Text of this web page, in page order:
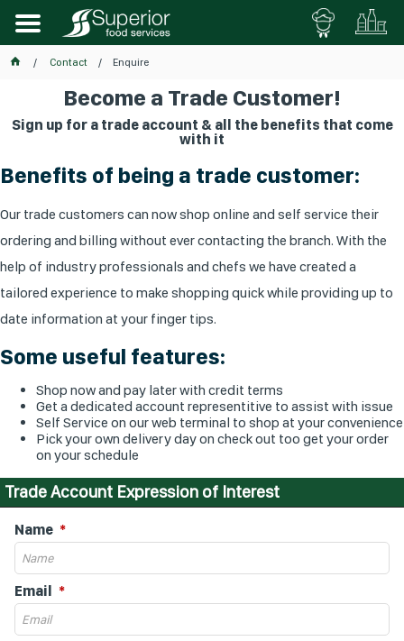
Contact Enquire
Become a Trade Customer!
Sign up for a trade account & all the benefits that come
with it
Benefits of being a trade customer:
Our trade customers can now shop online and self service their
ordering and billing without ever contacting the branch. With the
help of industry professionals and chefs we have created a
tailored experience to make shopping quick while providing up to
date information at your finger tips.
Some useful features:
Shop now and pay later with credit terms
Get a dedicated account representitive to assist with issue
Self Service on our web terminal to shop at your convenience
Pick your own delivery day on check out too get your order
on your schedule
Trade Account Expression of Interest
Name
Email